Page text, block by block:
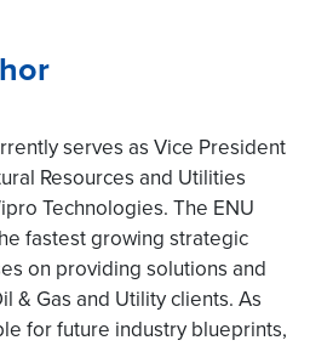
serves as Vice President
Resources and Utilities
Technologies. The ENU
fastest growing strategic
on providing solutions and
& Gas and Utility clients. As
for future industry blueprints,